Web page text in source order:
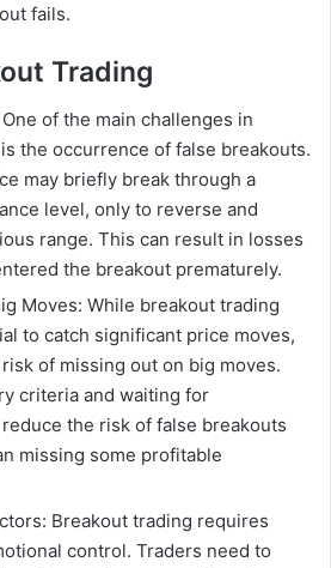
fails.
Trading
of the main challenges in
the occurrence of false breakouts.
may briefly break through a
level, only to reverse and
range. This can result in losses
the breakout prematurely.
Moves: While breakout trading
to catch significant price moves,
of missing out on big moves.
criteria and waiting for
the risk of false breakouts
missing some profitable
Breakout trading requires
control. Traders need to